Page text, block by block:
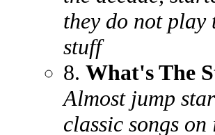
they do not
stuff
8. What's The
Almost jump
classic songs on